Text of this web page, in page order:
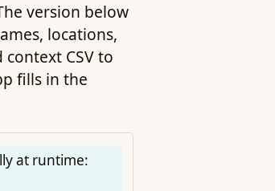
version below
locations,
CSV to
fills in the
at runtime: